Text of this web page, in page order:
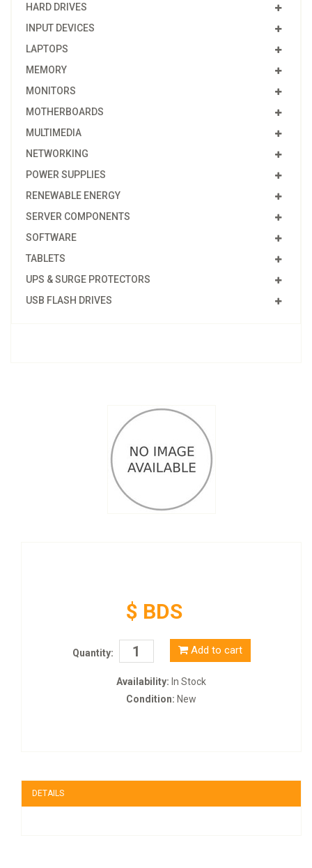
HARD DRIVES
INPUT DEVICES
LAPTOPS
MEMORY
MONITORS
MOTHERBOARDS
MULTIMEDIA
NETWORKING
POWER SUPPLIES
RENEWABLE ENERGY
SERVER COMPONENTS
SOFTWARE
TABLETS
UPS & SURGE PROTECTORS
USB FLASH DRIVES
$ BDS
Quantity: Add to cart
Availability: In Stock
Condition: New
DETAILS